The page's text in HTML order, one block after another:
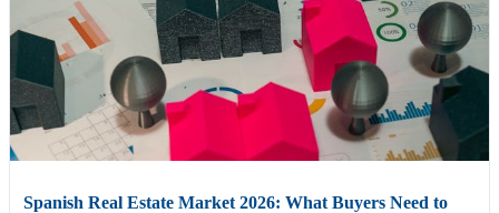
Spanish Real Estate Market 2026: What Buyers Need to